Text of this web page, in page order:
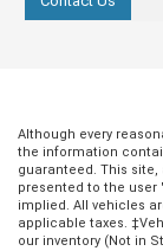
Although every
the information
guaranteed. This
presented to the user
implied. All vehicles
applicable taxes.
our inventory (Not in